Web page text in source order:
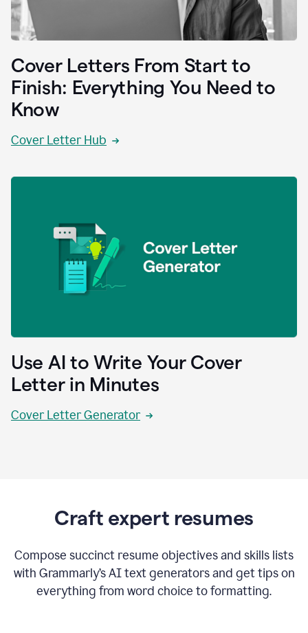
Cover Letters From Start to
Finish: Everything You Need to
Know
Cover Letter Hub
Use AI to Write Your Cover
Letter in Minutes
Cover Letter Generator
Craft expert resumes
Compose succinct resume objectives and skills lists
with Grammarly’s AI text generators and get tips on
everything from word choice to formatting.